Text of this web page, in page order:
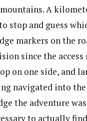
A
stop and guess
markers on the
since the
on one side, and
navigated into
the adventure
to actually